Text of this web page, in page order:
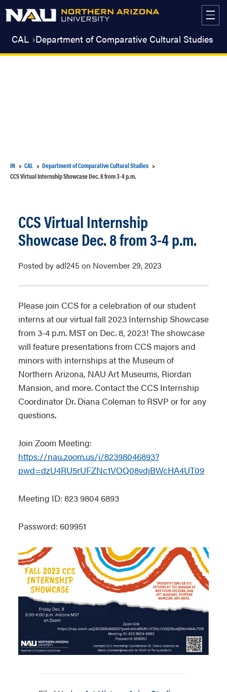
CAL Department of Comparative Cultural Studies
IN CAL
Department of Comparative Cultural Studies
CCS Virtual Internship Showcase Dec. 8 from 3-4 p.m.
CCS Virtual Internship
Showcase Dec. 8 from 3-4 p.m.
Posted by adl245 on November 29, 2023
Please join CCS for a celebration of our student
interns at our virtual fall 2023 Internship Showcase
from 3-4 p.m. MST on Dec. 8, 2023! The showcase
will feature presentations from CCS majors and
minors with internships at the Museum of
Northern Arizona, NAU Art Museums, Riordan
Mansion, and more. Contact the CCS Internship
Coordinator Dr. Diana Coleman to RSVP or for any
questions.
Join Zoom Meeting:
https://nau.zoom.us/j/82398046893?
pwd=dzU4RU5rUFZNc1VOQ08vdjBWcHA4UT09
Meeting ID: 823 9804 6893
Password: 609951